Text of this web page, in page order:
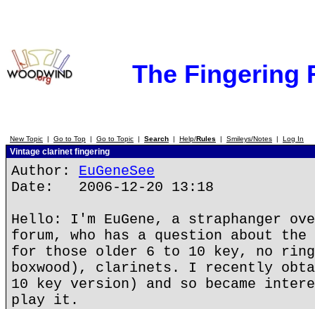
The Fingering
New Topic | Go to Top | Go to Topic | Search | Help/Rules | Smileys/Notes | Log In
Vintage clarinet fingering
Author: EuGeneSee
Date: 2006-12-20 13:18
Hello: I'm EuGene, a straphanger
forum, who has a question about
for those older 6 to 10 key, no
boxwood), clarinets. I recently
10 key version) and so became
play it.